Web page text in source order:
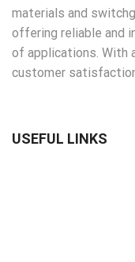
materials and
offering reliable and
of applications. With
customer
USEFUL LINKS